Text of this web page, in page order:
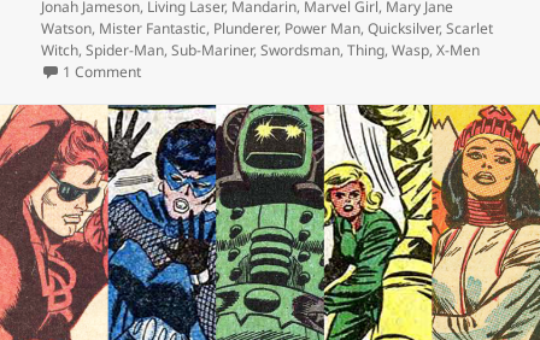
Jonah Jameson, Living Laser, Mandarin, Marvel Girl, Mary Jane
Watson, Mister Fantastic, Plunderer, Power Man,Quicksilver,Scarlet
Witch,Spider-Man,Sub-Mariner,Swordsman,Thing,Wasp,X-Men
1 Comment